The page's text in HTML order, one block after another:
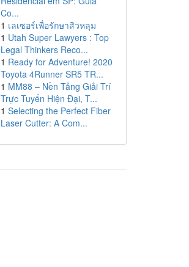
Co...
1 เลเซอร์เพื่อรักษาสิวหลุม
1 Utah Super Lawyers : Top
Legal Thinkers Reco...
1 Ready for Adventure! 2020
Toyota 4Runner SR5 TR...
1 MM88 – Nền Tảng Giải Trí
Trực Tuyến Hiện Đại, T...
1 Selecting the Perfect Fiber
Laser Cutter: A Com...